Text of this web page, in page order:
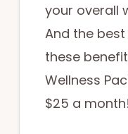
your overall
And the
these
Wellness
$25 a month!